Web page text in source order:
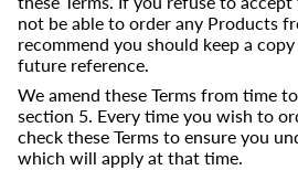
not be able to order any Products
recommend you should keep a
future reference.
We amend these Terms from time
section 5. Every time you wish to
check these Terms to ensure you
which will apply at that time.